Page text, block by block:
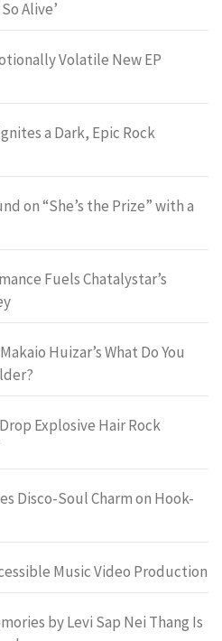
Alive’
Volatile New EP
a Dark, Epic Rock
on “She’s the Prize” with a
Fuels Chatalystar’s
Huizar’s What Do You
Explosive Hair Rock
Disco-Soul Charm on Hook-
Music Video Production
by Levi Sap Nei Thang Is